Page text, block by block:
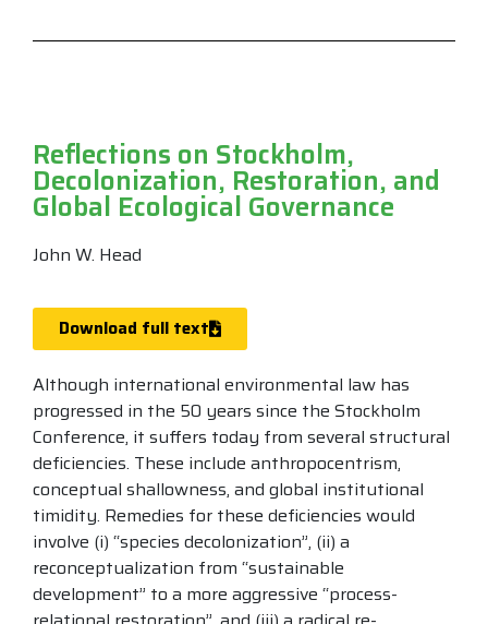
John W. Head
Reflections on Stockholm,
Decolonization, Restoration, and
Global Ecological Governance
Download full text
Although international environmental law has
progressed in the 50 years since the Stockholm
Conference, it suffers today from several structural
deficiencies. These include anthropocentrism,
conceptual shallowness, and global institutional
timidity. Remedies for these deficiencies would
involve (i) “species decolonization”, (ii) a
reconceptualization from “sustainable
development” to a more aggressive “process-